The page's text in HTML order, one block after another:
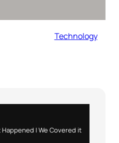
Technology
Happened | We Covered it